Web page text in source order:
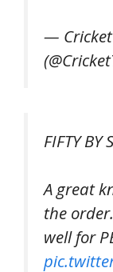
—
FIFTY BY
A great
the
well for